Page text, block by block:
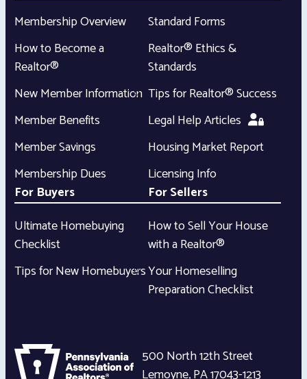
Membership Overview
How to Become a
Realtor®
New Member Information
Member Benefits
Member Savings
Membership Dues
Standard Forms
Realtor® Ethics &
Standards
Tips for Realtor® Success
Legal Help Articles
Housing Market Report
Licensing Info
For Buyers
Ultimate Homebuying
Checklist
Tips for New Homebuyers
For Sellers
How to Sell Your House
with a Realtor®
Your Homeselling
Preparation Checklist
500 North 12th Street